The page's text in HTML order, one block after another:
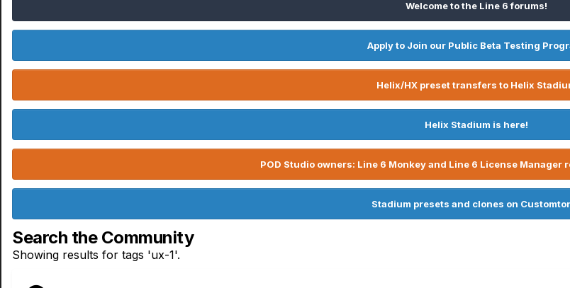
Welcome to the Line 6 forums!
Apply to Join our Public Beta Testing
Helix/HX preset transfers to Helix
Helix Stadium is here!
POD Studio owners: Line 6 Monkey and Line 6 License
Stadium presets and clones on
Search the Community
Showing results for tags 'ux-1'.